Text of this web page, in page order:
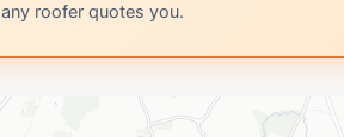
any roofer quotes you.